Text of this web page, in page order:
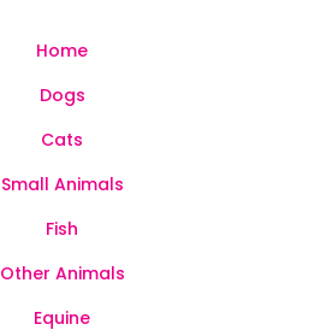
Home
Dogs
Cats
Small Animals
Fish
Other Animals
Equine